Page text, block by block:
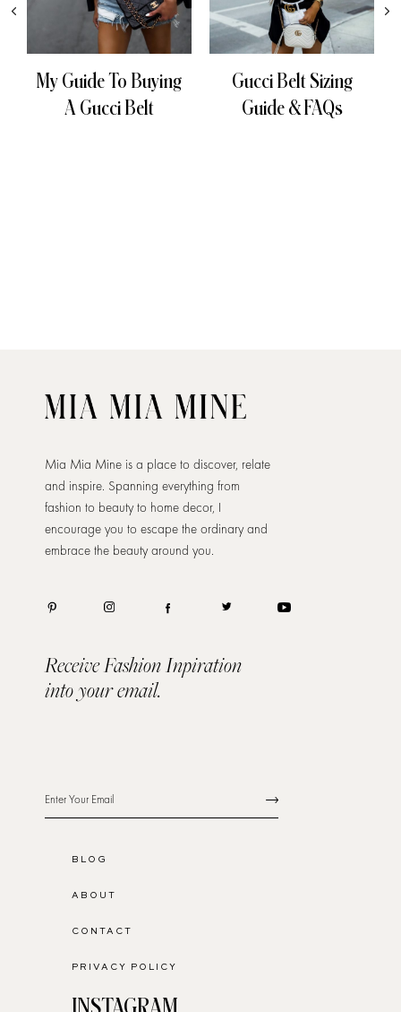
My Guide To Buying
A Gucci Belt
Gucci Belt Sizing
Guide & FAQs
Mia Mia Mine is a place to discover, relate
and inspire. Spanning everything from
fashion to beauty to home decor, I
encourage you to escape the ordinary and
embrace the beauty around you.
Receive Fashion Inpiration
into your email.
BLOG
ABOUT
CONTACT
PRIVACY POLICY
INSTAGRAM